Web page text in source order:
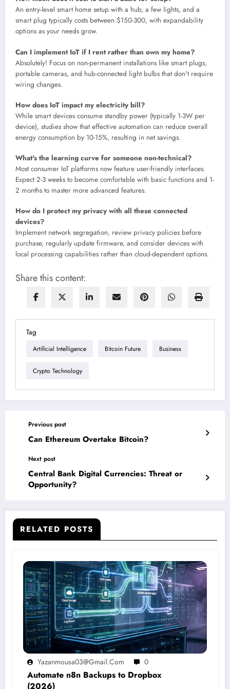
An entry-level smart home setup with a hub, a few lights, and a
smart plug typically costs between $150-300, with expandability
options as your needs grow.
Can I implement IoT if I rent rather than own my home?
Absolutely! Focus on non-permanent installations like smart plugs,
portable cameras, and hub-connected light bulbs that don't require
wiring changes.
How does IoT impact my electricity bill?
While smart devices consume standby power (typically 1-3W per
device), studies show that effective automation can reduce overall
energy consumption by 10-15%, resulting in net savings.
What's the learning curve for someone non-technical?
Most consumer IoT platforms now feature user-friendly interfaces.
Expect 2-3 weeks to become comfortable with basic functions and 1-
2 months to master more advanced features.
How do I protect my privacy with all these connected
devices?
Implement network segregation, review privacy policies before
purchase, regularly update firmware, and consider devices with
local processing capabilities rather than cloud-dependent options.
Share this content:
Tag
Artificial Intelligence Bitcoin Future Business
Crypto Technology
Previous post
Can Ethereum Overtake Bitcoin?
Next post
Central Bank Digital Currencies: Threat or
Opportunity?
RELATED POSTS
Yazanmousa03@gmail.com 0
Automate n8n Backups to Dropbox
(2026)